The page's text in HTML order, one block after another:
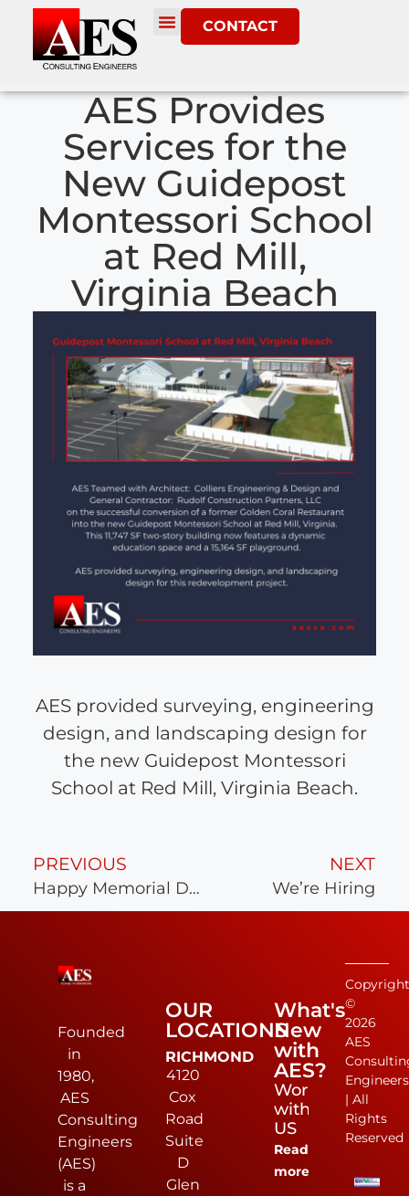
CONTACT
AES Provides
Services for the
New Guidepost
Montessori School
at Red Mill,
Virginia Beach
AES provided surveying, engineering
design, and landscaping design for
the new Guidepost Montessori
School at Red Mill, Virginia Beach.
PREVIOUS
Happy Memorial Day
NEXT
We’re Hiring
Founded
in
1980,
AES
Consulting
Engineers
(AES)
is a
OUR
LOCATIONS
RICHMOND
4120
Cox
Road
Suite
D
Glen
What's
New
with
AES?
Work
with
US
Read
more
©
2026
AES
Engineers
| All
Rights
Reserved